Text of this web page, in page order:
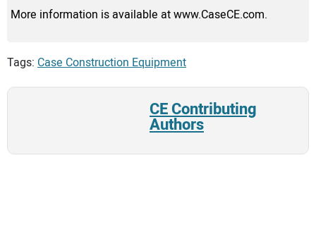
More information is available at www.CaseCE.com.
Tags: Case Construction Equipment
CE Contributing
Authors